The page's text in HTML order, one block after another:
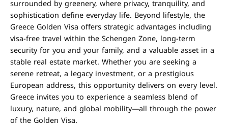
surrounded by greenery, where privacy, tranquility, and
sophistication define everyday life. Beyond lifestyle, the
Greece Golden Visa offers strategic advantages including
visa-free travel within the Schengen Zone, long-term
security for you and your family, and a valuable asset in a
stable real estate market. Whether you are seeking a
serene retreat, a legacy investment, or a prestigious
European address, this opportunity delivers on every level.
Greece invites you to experience a seamless blend of
luxury, nature, and global mobility—all through the power
of the Golden Visa.